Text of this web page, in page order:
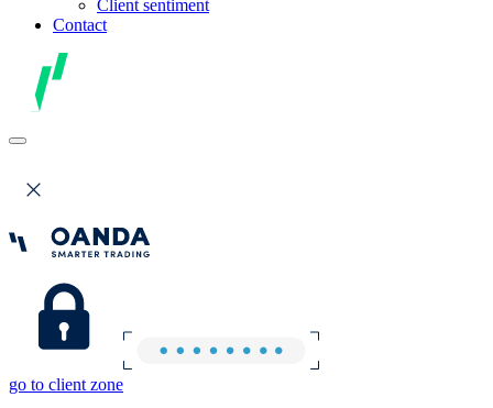
Client sentiment
Contact
go to client zone